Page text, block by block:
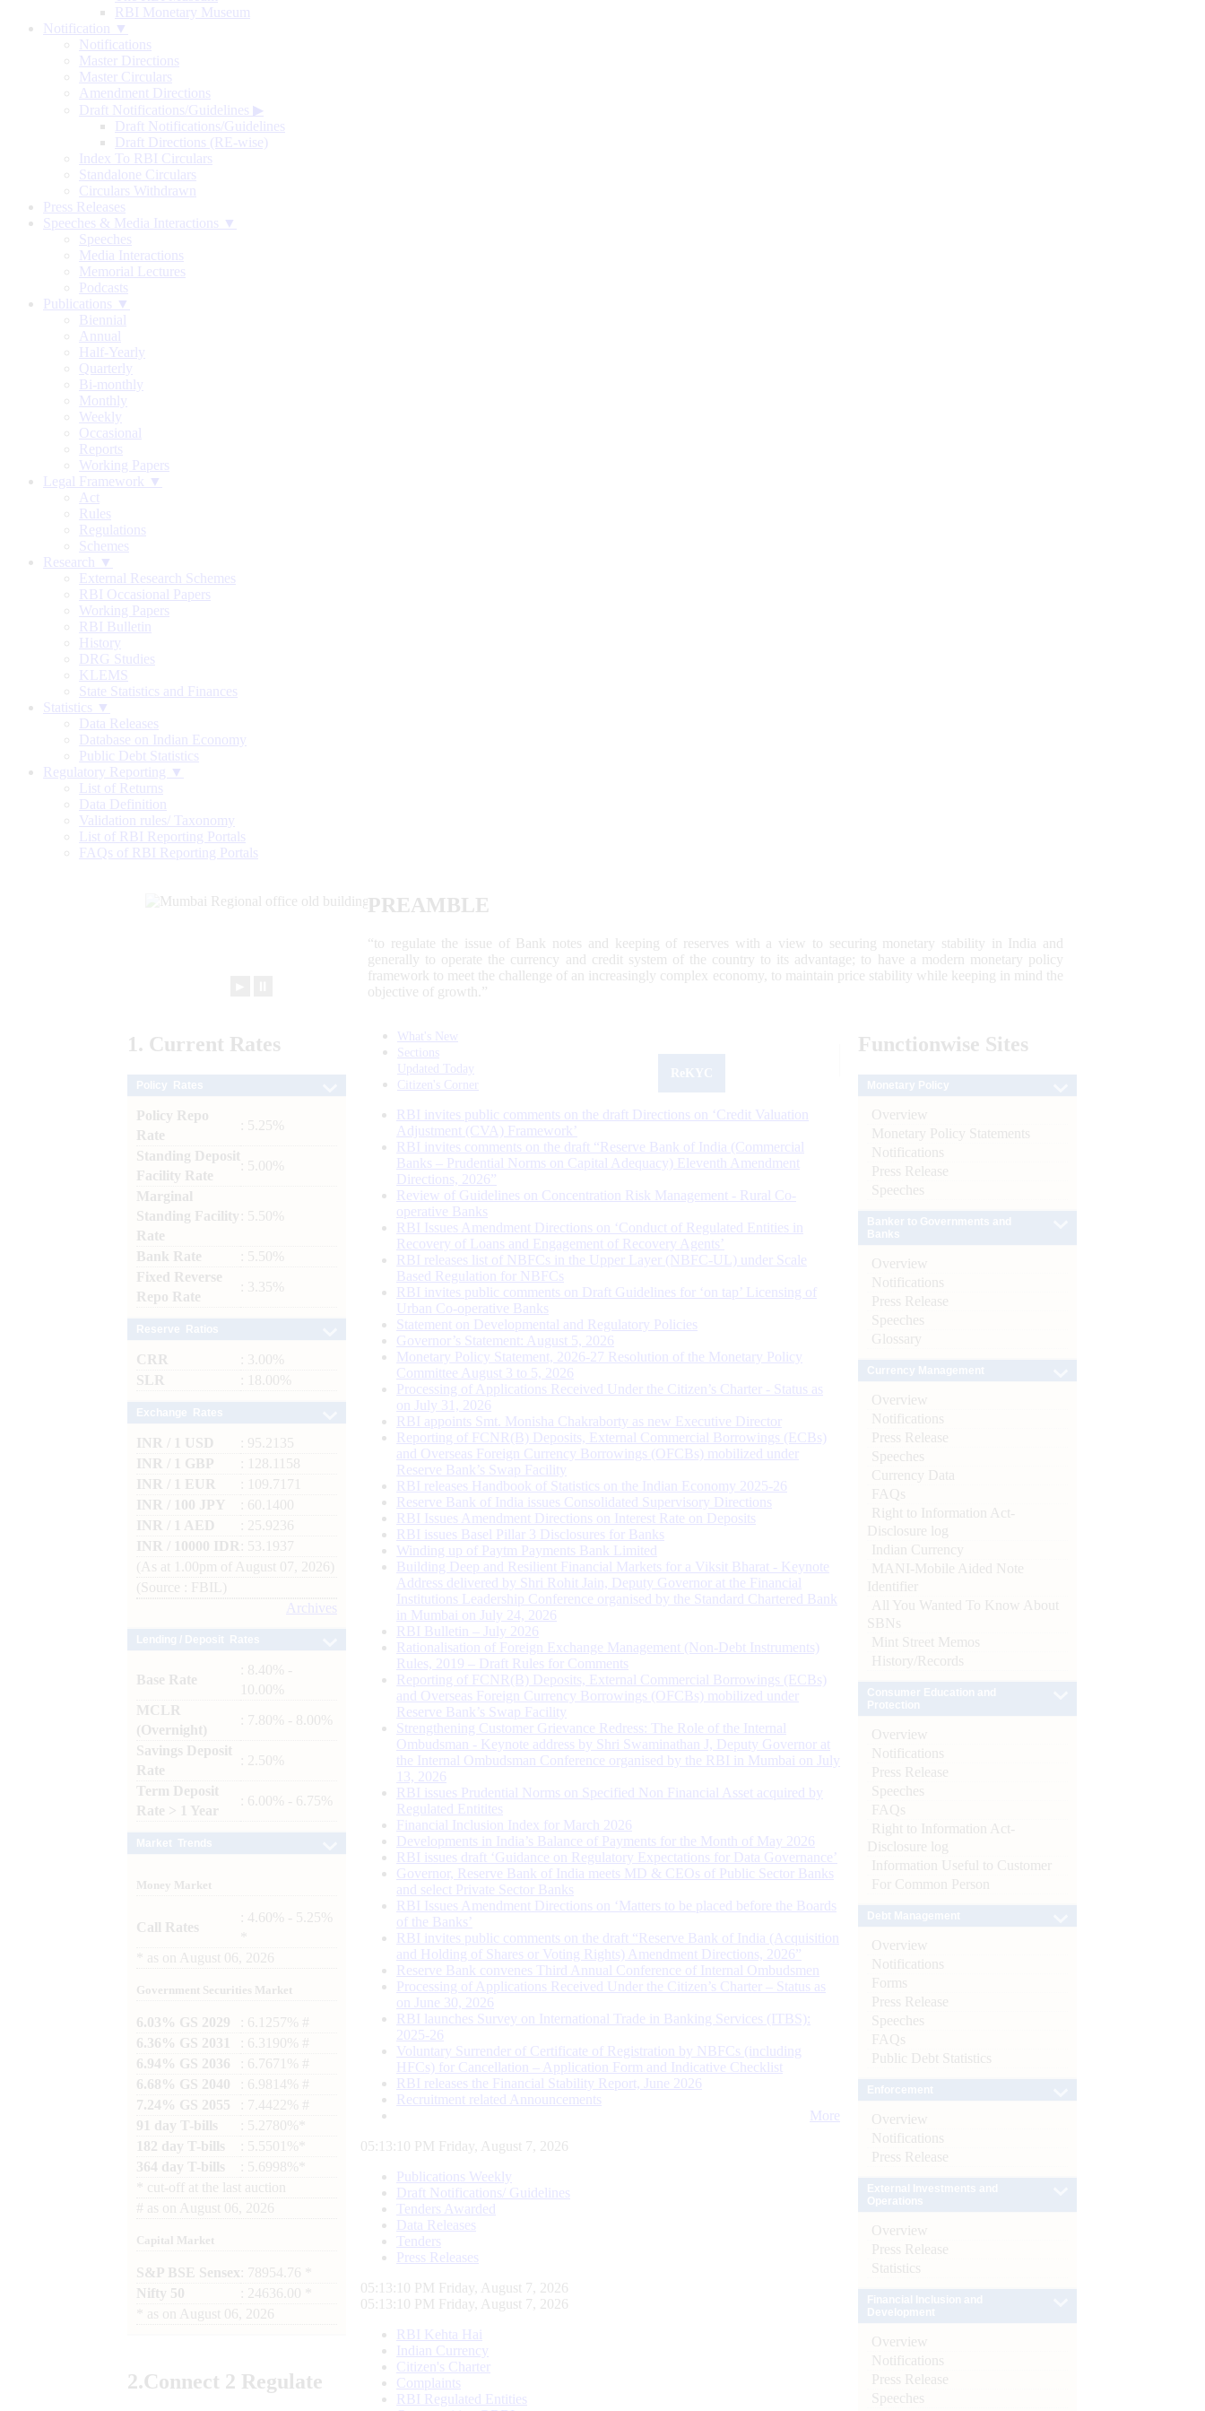
RBI Monetary Museum
Notification ▼
Notifications
Master Directions
Master Circulars
Amendment Directions
Draft Notifications/Guidelines ▶
Draft Notifications/Guidelines
Draft Directions (RE-wise)
Index To RBI Circulars
Standalone Circulars
Circulars Withdrawn
Press Releases
Speeches & Media Interactions ▼
Speeches
Media Interactions
Memorial Lectures
Podcasts
Publications ▼
Biennial
Annual
Half-Yearly
Quarterly
Bi-monthly
Monthly
Weekly
Occasional
Reports
Working Papers
Legal Framework ▼
Act
Rules
Regulations
Schemes
Research ▼
External Research Schemes
RBI Occasional Papers
Working Papers
RBI Bulletin
History
DRG Studies
KLEMS
State Statistics and Finances
Statistics ▼
Data Releases
Database on Indian Economy
Public Debt Statistics
Regulatory Reporting ▼
List of Returns
Data Definition
Validation rules/ Taxonomy
List of RBI Reporting Portals
FAQs of RBI Reporting Portals
PREAMBLE
“to regulate the issue of Bank notes and keeping of reserves with a view to securing monetary stability in India and
generally to operate the currency and credit system of the country to its advantage; to have a modern monetary policy
framework to meet the challenge of an increasingly complex economy, to maintain price stability while keeping in mind the
objective of growth.”
1. Current Rates
Policy Repo
Rate
: 5.25%
Standing Deposit
Facility Rate
: 5.00%
Marginal
Standing Facility
Rate
: 5.50%
Bank Rate
: 5.50%
Fixed Reverse
Repo Rate
: 3.35%
CRR
: 3.00%
SLR
: 18.00%
INR / 1 USD
: 95.2135
INR / 1 GBP
: 128.1158
INR / 1 EUR
: 109.7171
INR / 100 JPY
: 60.1400
INR / 1 AED
: 25.9236
INR / 10000 IDR
: 53.1937
(As at 1.00pm of August 07, 2026)
(Source : FBIL)
Archives
Base Rate
: 8.40% -
10.00%
MCLR
(Overnight)
: 7.80% - 8.00%
Savings Deposit
Rate
: 2.50%
Term Deposit
Rate > 1 Year
: 6.00% - 6.75%
Money Market
Call Rates
: 4.60% - 5.25%
as on August 06, 2026
Government Securities Market
6.03% GS 2029
: 6.1257% #
6.36% GS 2031
: 6.3190% #
6.94% GS 2036
: 6.7671% #
6.68% GS 2040
: 6.9814% #
7.24% GS 2055
: 7.4422% #
91 day T-bills
: 5.2780%*
182 day T-bills
: 5.5501%*
364 day T-bills
: 5.6998%*
cut-off at the last auction
# as on August 06, 2026
Capital Market
S&P BSE Sensex : 78954.76 *
Nifty 50
: 24636.00 *
as on August 06, 2026
2.Connect 2 Regulate
What's New
Sections
Updated Today
Citizen's Corner
RBI invites public comments on the draft Directions on ‘Credit Valuation
Adjustment (CVA) Framework’
RBI invites comments on the draft “Reserve Bank of India (Commercial
Banks – Prudential Norms on Capital Adequacy) Eleventh Amendment
Directions, 2026”
Review of Guidelines on Concentration Risk Management - Rural Co-
operative Banks
RBI Issues Amendment Directions on ‘Conduct of Regulated Entities in
Recovery of Loans and Engagement of Recovery Agents’
RBI releases list of NBFCs in the Upper Layer (NBFC-UL) under Scale
Based Regulation for NBFCs
RBI invites public comments on Draft Guidelines for ‘on tap’ Licensing of
Urban Co-operative Banks
Statement on Developmental and Regulatory Policies
Governor’s Statement: August 5, 2026
Monetary Policy Statement, 2026-27 Resolution of the Monetary Policy
Committee August 3 to 5, 2026
Processing of Applications Received Under the Citizen’s Charter - Status as
on July 31, 2026
RBI appoints Smt. Monisha Chakraborty as new Executive Director
Reporting of FCNR(B) Deposits, External Commercial Borrowings (ECBs)
and Overseas Foreign Currency Borrowings (OFCBs) mobilized under
Reserve Bank’s Swap Facility
RBI releases Handbook of Statistics on the Indian Economy 2025-26
Reserve Bank of India issues Consolidated Supervisory Directions
RBI Issues Amendment Directions on Interest Rate on Deposits
RBI issues Basel Pillar 3 Disclosures for Banks
Winding up of Paytm Payments Bank Limited
Building Deep and Resilient Financial Markets for a Viksit Bharat - Keynote
Address delivered by Shri Rohit Jain, Deputy Governor at the Financial
Institutions Leadership Conference organised by the Standard Chartered Bank
in Mumbai on July 24, 2026
RBI Bulletin – July 2026
Rationalisation of Foreign Exchange Management (Non-Debt Instruments)
Rules, 2019 – Draft Rules for Comments
Reporting of FCNR(B) Deposits, External Commercial Borrowings (ECBs)
and Overseas Foreign Currency Borrowings (OFCBs) mobilized under
Reserve Bank’s Swap Facility
Strengthening Customer Grievance Redress: The Role of the Internal
Ombudsman - Keynote address by Shri Swaminathan J, Deputy Governor at
the Internal Ombudsman Conference organised by the RBI in Mumbai on July
13, 2026
RBI issues Prudential Norms on Specified Non Financial Asset acquired by
Regulated Entitites
Financial Inclusion Index for March 2026
Developments in India’s Balance of Payments for the Month of May 2026
RBI issues draft ‘Guidance on Regulatory Expectations for Data Governance’
Governor, Reserve Bank of India meets MD & CEOs of Public Sector Banks
and select Private Sector Banks
RBI Issues Amendment Directions on ‘Matters to be placed before the Boards
of the Banks’
RBI invites public comments on the draft “Reserve Bank of India (Acquisition
and Holding of Shares or Voting Rights) Amendment Directions, 2026”
Reserve Bank convenes Third Annual Conference of Internal Ombudsmen
Processing of Applications Received Under the Citizen’s Charter – Status as
on June 30, 2026
RBI launches Survey on International Trade in Banking Services (ITBS):
2025-26
Voluntary Surrender of Certificate of Registration by NBFCs (including
HFCs) for Cancellation – Application Form and Indicative Checklist
RBI releases the Financial Stability Report, June 2026
Recruitment related Announcements
More
05:13:11 PM Friday, August 7, 2026
Publications Weekly
Draft Notifications/ Guidelines
Tenders Awarded
Data Releases
Tenders
Press Releases
05:13:11 PM Friday, August 7, 2026
05:13:11 PM Friday, August 7, 2026
RBI Kehta Hai
Indian Currency
Citizen's Charter
Complaints
RBI Regulated Entities
Functionwise Sites
Overview
Monetary Policy Statements
Notifications
Press Release
Speeches
Overview
Notifications
Press Release
Speeches
Glossary
Overview
Notifications
Press Release
Speeches
Currency Data
FAQs
Right to Information Act-
Disclosure log
Indian Currency
MANI-Mobile Aided Note
Identifier
All You Wanted To Know About
SBNs
Mint Street Memos
History/Records
Overview
Notifications
Press Release
Speeches
FAQs
Right to Information Act-
Disclosure log
Information Useful to Customer
For Common Person
Overview
Notifications
Forms
Press Release
Speeches
FAQs
Public Debt Statistics
Overview
Notifications
Press Release
Overview
Press Release
Statistics
Overview
Notifications
Press Release
Speeches